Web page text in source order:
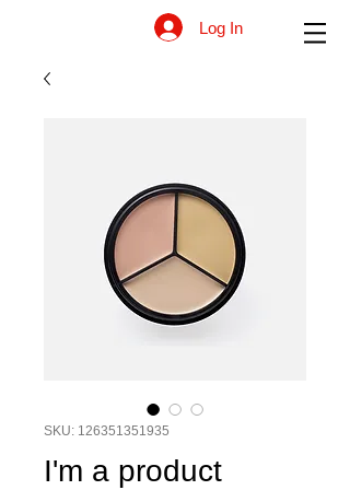
Log In
SKU: 126351351935
I'm a product